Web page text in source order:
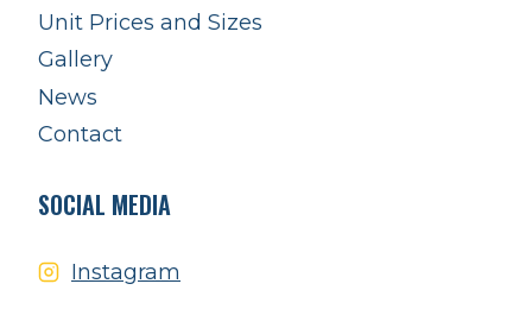
Unit Prices and Sizes
Gallery
News
Contact
SOCIAL MEDIA
Instagram